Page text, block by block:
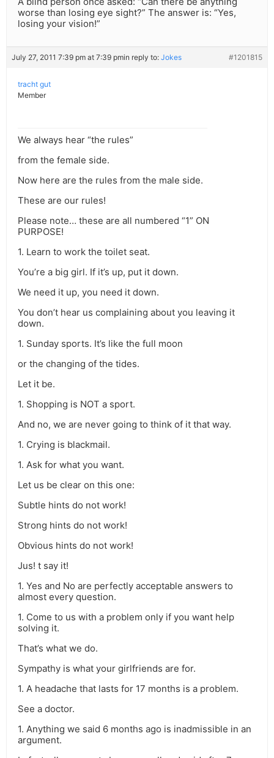
worse than losing eye sight?” The answer is: “Yes,
losing your vision!”
July 27, 2011 7:39 pm at 7:39 pmin reply to: Jokes #1201815
tracht gut
Member
We always hear “the rules”
from the female side.
Now here are the rules from the male side.
These are our rules!
Please note… these are all numbered “1” ON
PURPOSE!
1. Learn to work the toilet seat.
You’re a big girl. If it’s up, put it down.
We need it up, you need it down.
You don’t hear us complaining about you leaving it
down.
1. Sunday sports. It’s like the full moon
or the changing of the tides.
Let it be.
1. Shopping is NOT a sport.
And no, we are never going to think of it that way.
1. Crying is blackmail.
1. Ask for what you want.
Let us be clear on this one:
Subtle hints do not work!
Strong hints do not work!
Obvious hints do not work!
Jus! t say it!
1. Yes and No are perfectly acceptable answers to
almost every question.
1. Come to us with a problem only if you want help
solving it.
That’s what we do.
Sympathy is what your girlfriends are for.
1. A headache that lasts for 17 months is a problem.
See a doctor.
1. Anything we said 6 months ago is inadmissible in an
argument.